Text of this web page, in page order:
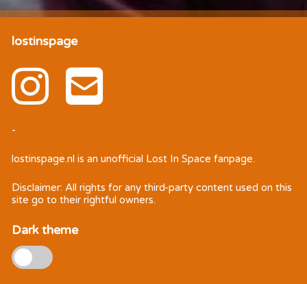
lostinspage
-
lostinspage.nl is an unofficial Lost In Space fanpage.
Disclaimer: All rights for any third-party content used on this
site go to their rightful owners.
Dark theme